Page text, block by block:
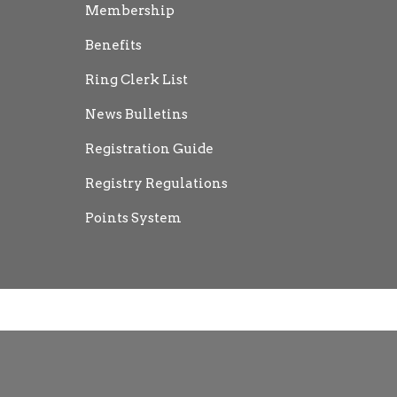
Membership
Benefits
Ring Clerk List
News Bulletins
Registration Guide
Registry Regulations
Points System